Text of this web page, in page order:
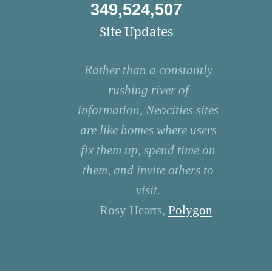
349,524,507
Site Updates
Rather than a constantly
rushing river of
information, Neocities sites
are like homes where users
fix them up, spend time on
them, and invite others to
visit.
— Rosy Hearts, Polygon